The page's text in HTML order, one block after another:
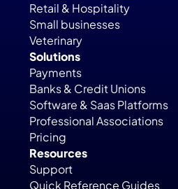
Retail & Hospitality
Small businesses
Veterinary
Solutions
Payments
Banks & Credit Unions
Software & Saas Platforms
Professional Associations
Pricing
Resources
Support
Quick Reference Guides